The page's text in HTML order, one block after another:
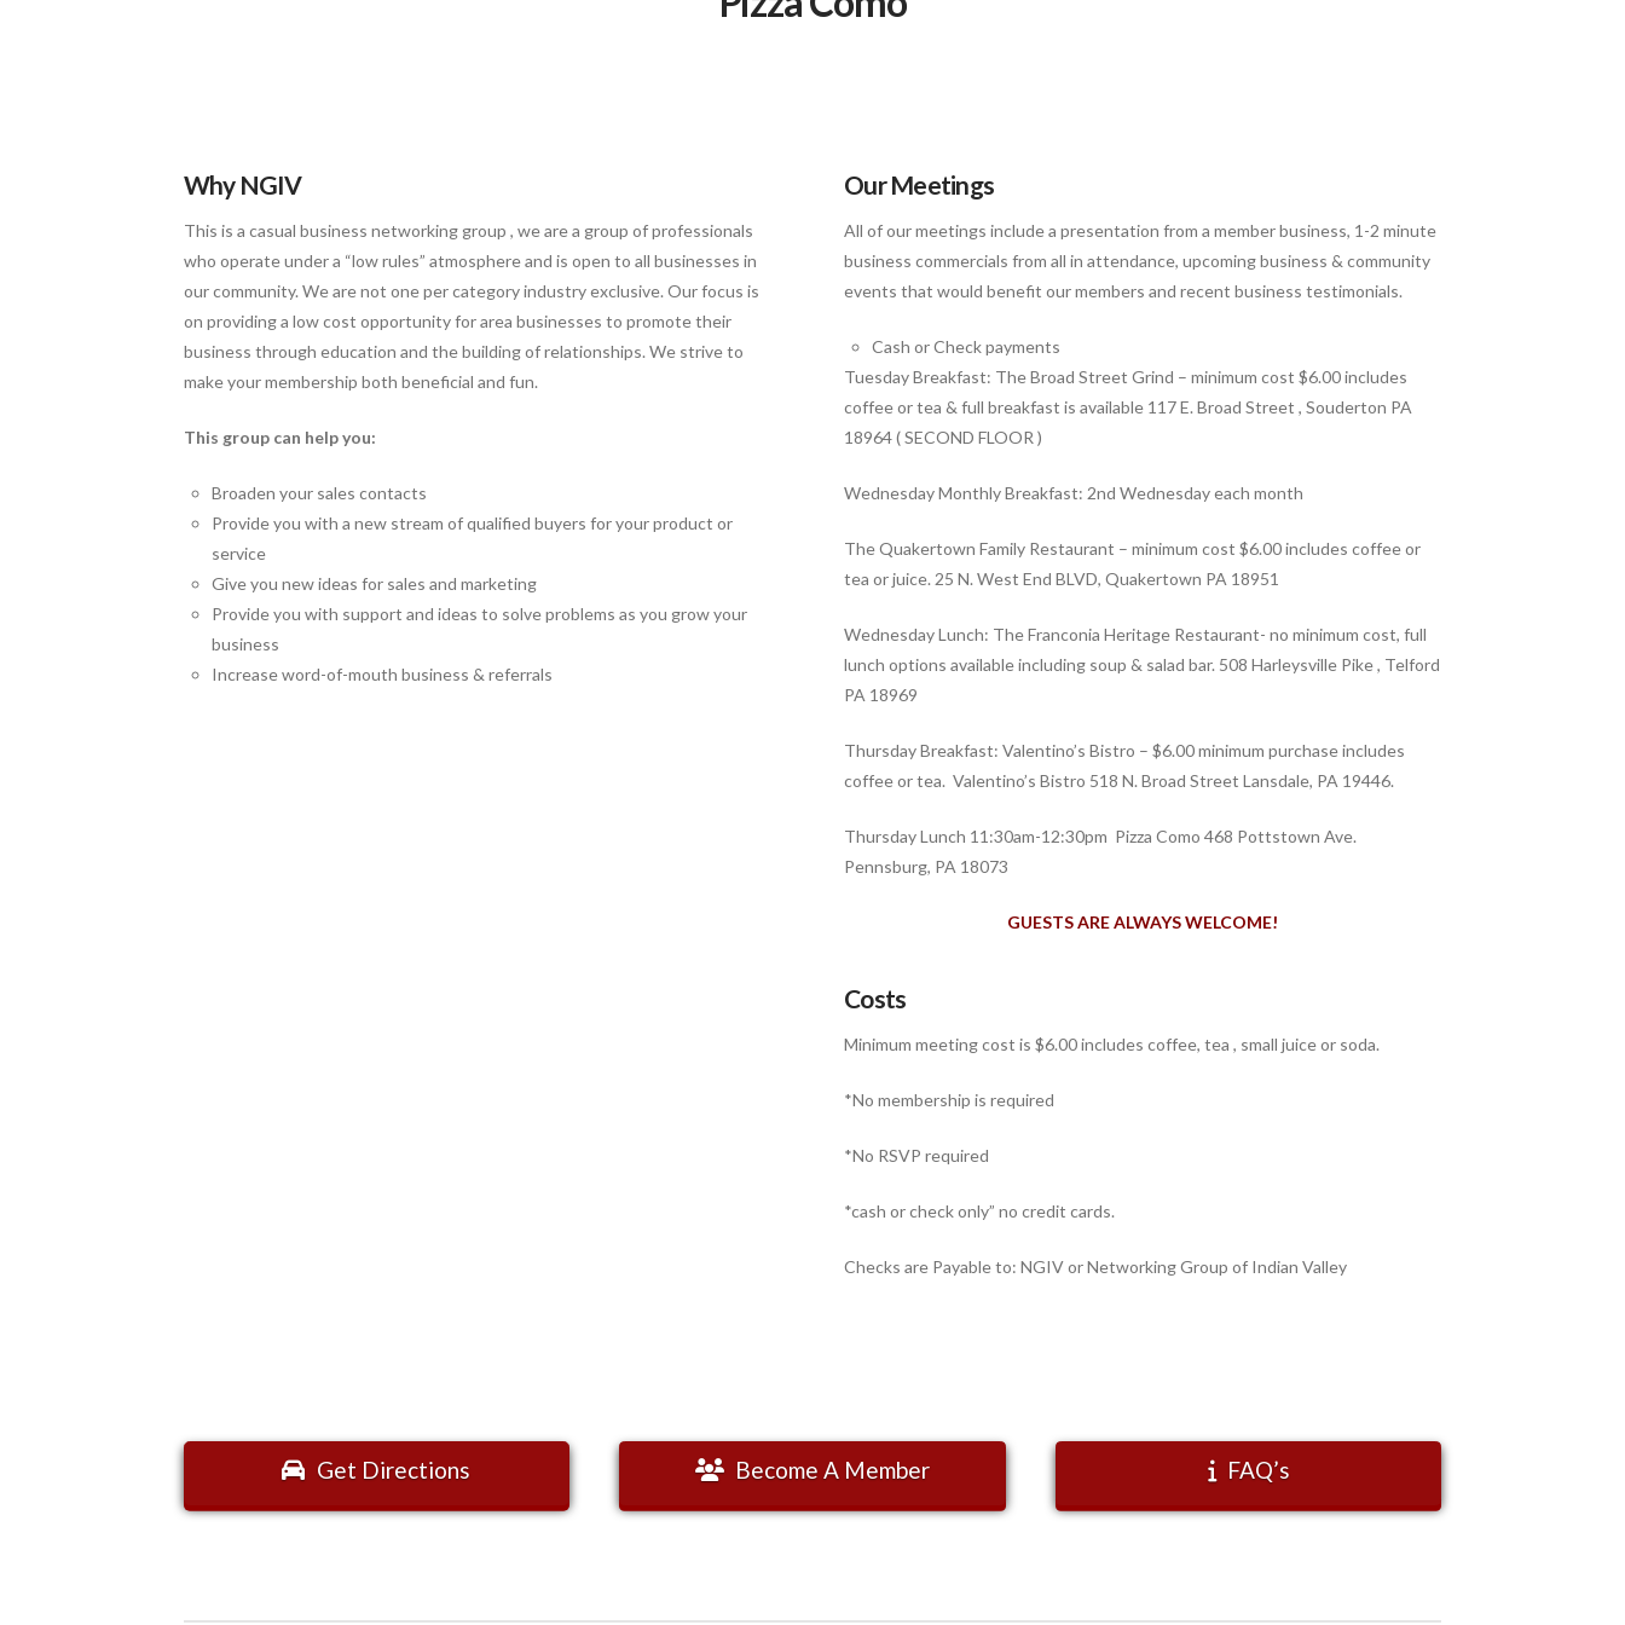
Why NGIV
This is a casual business networking group , we are a group of professionals
who operate under a “low rules” atmosphere and is open to all businesses in
our community. We are not one per category industry exclusive. Our focus is
on providing a low cost opportunity for area businesses to promote their
business through education and the building of relationships. We strive to
make your membership both beneficial and fun.
This group can help you:
Broaden your sales contacts
Provide you with a new stream of qualified buyers for your product or
service
Give you new ideas for sales and marketing
Provide you with support and ideas to solve problems as you grow your
business
Increase word-of-mouth business & referrals
Our Meetings
All of our meetings include a presentation from a member business, 1-2 minute
business commercials from all in attendance, upcoming business & community
events that would benefit our members and recent business testimonials.
Cash or Check payments
Tuesday Breakfast: The Broad Street Grind – minimum cost $6.00 includes
coffee or tea & full breakfast is available 117 E. Broad Street , Souderton PA
18964 ( SECOND FLOOR )
Wednesday Monthly Breakfast: 2nd Wednesday each month
The Quakertown Family Restaurant – minimum cost $6.00 includes coffee or
tea or juice. 25 N. West End BLVD, Quakertown PA 18951
Wednesday Lunch: The Franconia Heritage Restaurant- no minimum cost, full
lunch options available including soup & salad bar. 508 Harleysville Pike , Telford
PA 18969
Thursday Breakfast: Valentino’s Bistro – $6.00 minimum purchase includes
coffee or tea. Valentino’s Bistro 518 N. Broad Street Lansdale, PA 19446.
Thursday Lunch 11:30am-12:30pm Pizza Como 468 Pottstown Ave.
Pennsburg, PA 18073
GUESTS ARE ALWAYS WELCOME!
Costs
Minimum meeting cost is $6.00 includes coffee, tea , small juice or soda.
*No membership is required
*No RSVP required
*cash or check only” no credit cards.
Checks are Payable to: NGIV or Networking Group of Indian Valley
Get Directions Become A Member FAQ’s